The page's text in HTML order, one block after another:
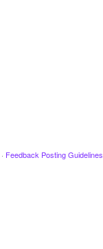
· Feedback Posting Guidelines